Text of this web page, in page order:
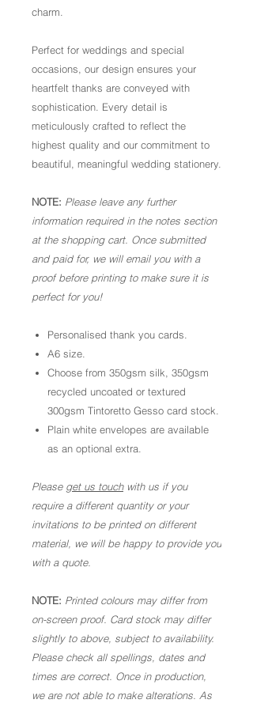
charm.
Perfect for weddings and special
occasions, our design ensures your
heartfelt thanks are conveyed with
sophistication. Every detail is
meticulously crafted to reflect the
highest quality and our commitment to
beautiful, meaningful wedding stationery.
NOTE: Please leave any further
information required in the notes section
at the shopping cart. Once submitted
and paid for, we will email you with a
proof before printing to make sure it is
perfect for you!
Personalised thank you cards.
A6 size.
Choose from 350gsm silk, 350gsm
recycled uncoated or textured
300gsm Tintoretto Gesso card stock.
Plain white envelopes are available
as an optional extra.
Please get us touchwith us if you
require a different quantity or your
invitations to be printed on different
material, we will be happy to provide you
with a quote.
NOTE: Printed colours may differ from
on-screen proof. Card stock may differ
slightly to above, subject to availability.
Please check all spellings, dates and
times are correct. Once in production,
we are not able to make alterations. As